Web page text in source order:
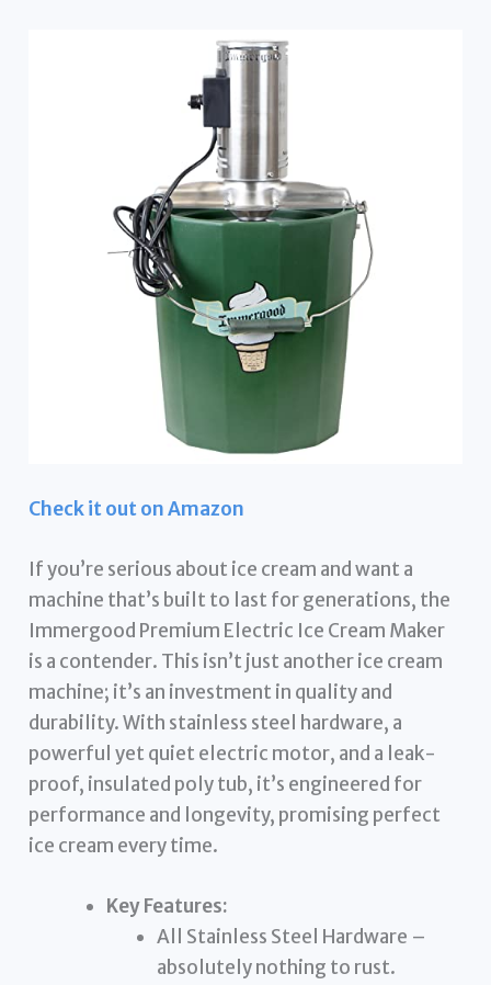
Check it out on Amazon
If you’re serious about ice cream and want a
machine that’s built to last for generations, the
Immergood Premium Electric Ice Cream Maker
is a contender. This isn’t just another ice cream
machine; it’s an investment in quality and
durability. With stainless steel hardware, a
powerful yet quiet electric motor, and a leak-
proof, insulated poly tub, it’s engineered for
performance and longevity, promising perfect
ice cream every time.
Key Features:
All Stainless Steel Hardware –
absolutely nothing to rust.